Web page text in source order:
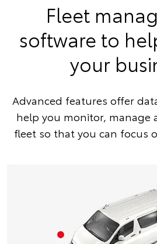
Fleet
software to
your
Advanced features offer
help you monitor, manage
fleet so that you can focus